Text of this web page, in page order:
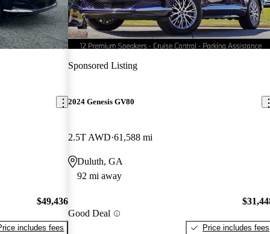
$49,436
includes fees
Sponsored Listing
2024 Genesis GV80
2.5T AWD 61,588 mi
Duluth, GA
92 mi away
Good Deal
Price includes fees